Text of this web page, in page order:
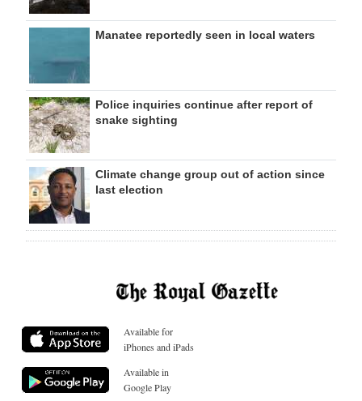
Manatee reportedly seen in local waters
Police inquiries continue after report of
snake sighting
Climate change group out of action since
last election
Available for
iPhones and iPads
Available in
Google Play